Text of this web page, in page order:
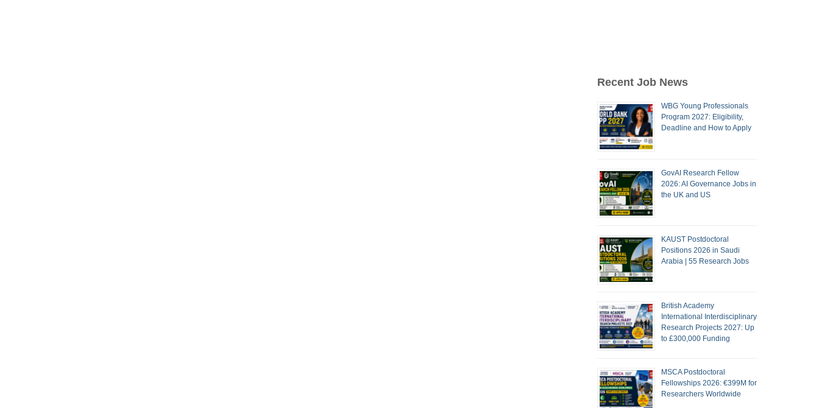
Recent Job News
WBG Young Professionals
Program 2027: Eligibility,
Deadline and How to Apply
GovAI Research Fellow
2026: AI Governance Jobs in
the UK and US
KAUST Postdoctoral
Positions 2026 in Saudi
Arabia | 55 Research Jobs
British Academy
International Interdisciplinary
Research Projects 2027: Up
to £300,000 Funding
MSCA Postdoctoral
Fellowships 2026: €399M for
Researchers Worldwide